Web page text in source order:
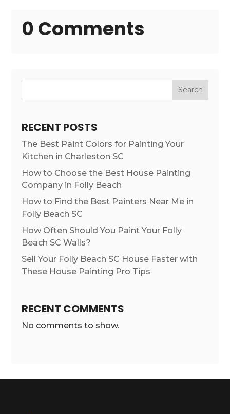
0 Comments
Search
RECENT POSTS
The Best Paint Colors for Painting Your
Kitchen in Charleston SC
How to Choose the Best House Painting
Company in Folly Beach
How to Find the Best Painters Near Me in
Folly Beach SC
How Often Should You Paint Your Folly
Beach SC Walls?
Sell Your Folly Beach SC House Faster with
These House Painting Pro Tips
RECENT COMMENTS
No comments to show.